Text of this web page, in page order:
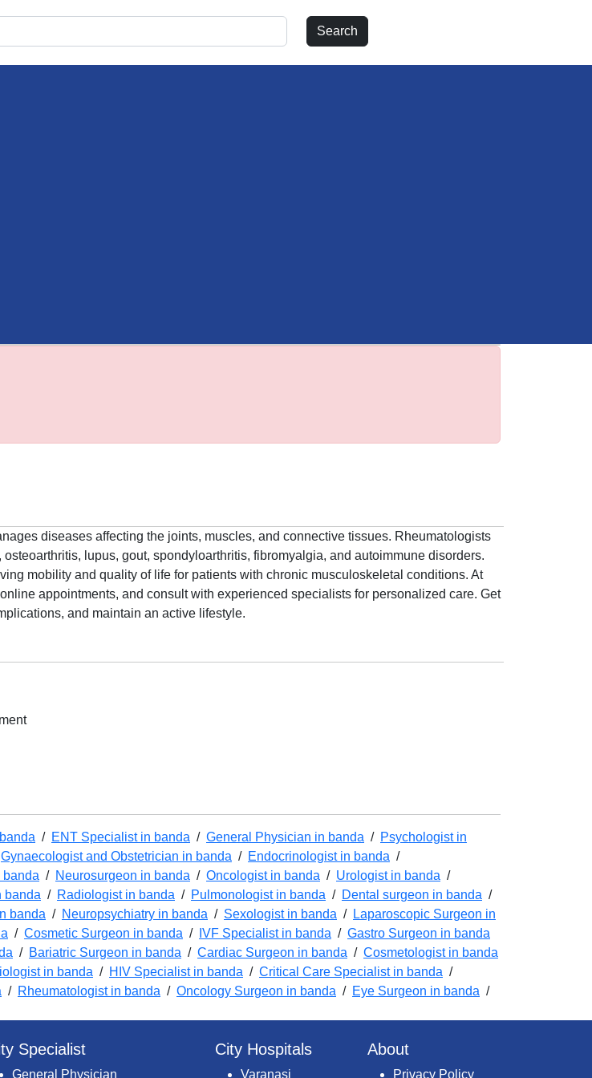
diseases affecting the joints, muscles, and connective tissues. Rheumatologists
lupus, gout, spondyloarthritis, fibromyalgia, and autoimmune disorders.
mobility and quality of life for patients with chronic musculoskeletal conditions. At
appointments, and consult with experienced specialists for personalized care. Get
and maintain an active lifestyle.
/ ENT Specialist in banda / General Physician in banda / Psychologist in
Gynaecologist and Obstetrician in banda / Endocrinologist in banda /
banda / Neurosurgeon in banda / Oncologist in banda / Urologist in banda /
banda / Radiologist in banda / Pulmonologist in banda / Dental surgeon in banda /
banda / Neuropsychiatry in banda / Sexologist in banda / Laparoscopic Surgeon in
/ Cosmetic Surgeon in banda / IVF Specialist in banda / Gastro Surgeon in banda
/ Bariatric Surgeon in banda / Cardiac Surgeon in banda / Cosmetologist in banda
in banda / HIV Specialist in banda / Critical Care Specialist in banda /
/ Rheumatologist in banda / Oncology Surgeon in banda / Eye Surgeon in banda /
Specialist
General Physician
City Hospitals
Varanasi
About
Privacy Policy